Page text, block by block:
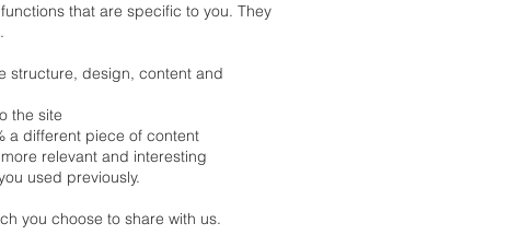
that are specific to you. They
structure, design, content and
the site
a different piece of content
relevant and interesting
used previously.
you choose to share with us.